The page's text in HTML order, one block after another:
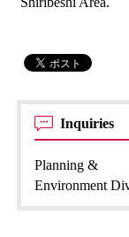
Inquiries
Planning &
Environment